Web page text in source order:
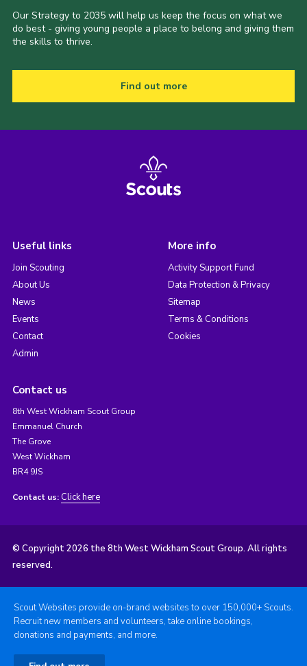
Our Strategy to 2035 will help us keep the focus on what we
do best - giving young people a place to belong and giving them
the skills to thrive.
Find out more
Useful links
Join Scouting
About Us
News
Events
Contact
Admin
More info
Activity Support Fund
Data Protection & Privacy
Sitemap
Terms & Conditions
Cookies
Contact us
8th West Wickham Scout Group
Emmanuel Church
The Grove
West Wickham
BR4 9JS
Contact us: Click here
© Copyright 2026 the 8th West Wickham Scout Group. All rights
reserved.
Scout Websites provide on-brand websites to over 150,000+ Scouts.
Recruit new members and volunteers, take online bookings,
donations and payments, and more.